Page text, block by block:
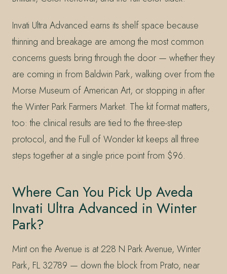
Invati Ultra Advanced earns its shelf space because
thinning and breakage are among the most common
concerns guests bring through the door — whether they
are coming in from Baldwin Park, walking over from the
Morse Museum of American Art, or stopping in after
the Winter Park Farmers Market. The kit format matters,
too: the clinical results are tied to the three-step
protocol, and the Full of Wonder kit keeps all three
steps together at a single price point from $96.
Where Can You Pick Up Aveda
Invati Ultra Advanced in Winter
Park?
Mint on the Avenue is at 228 N Park Avenue, Winter
Park, FL 32789 — down the block from Prato, near